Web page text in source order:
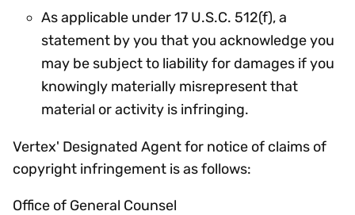
As applicable under 17 U.S.C. 512(f), a
statement by you that you acknowledge you
may be subject to liability for damages if you
knowingly materially misrepresent that
material or activity is infringing.
Vertex' Designated Agent for notice of claims of
copyright infringement is as follows:
Office of General Counsel